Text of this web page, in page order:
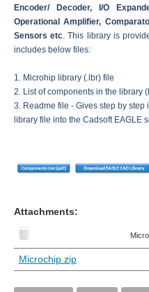
Encoder/ Decoder, I/O
Operational Amplifier,
Sensors etc. This library is
includes below files:
1. Microhip library (.lbr) file
2. List of components in the library
3. Readme file - Gives step by
library file into the Cadsoft EAGLE
Attachments:
Microchip.zip